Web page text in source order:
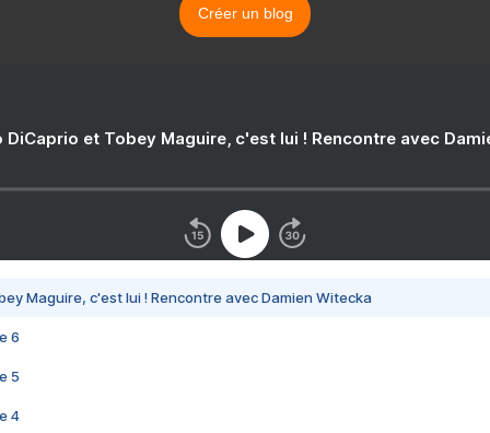
Créer un blog
DiCaprio et Tobey Maguire, c'est lui ! Rencontre avec
Maguire, c'est lui ! Rencontre avec Damien Witecka
6
5
4